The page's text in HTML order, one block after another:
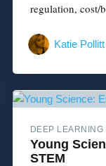
regulation, cost/
Katie Pollitt
DEEP LEARNING
Young
STEM